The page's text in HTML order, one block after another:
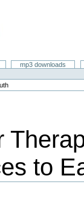
mp3 downloads
to